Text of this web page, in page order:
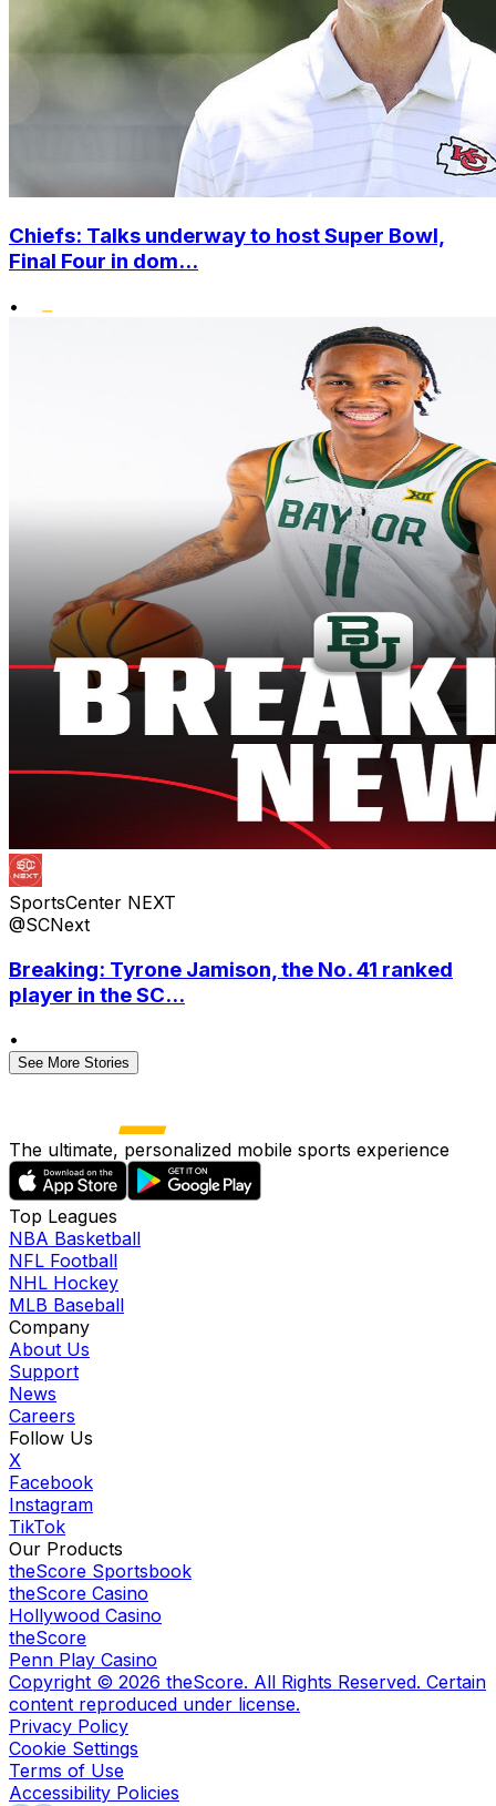
Chiefs: Talks underway to host Super Bowl,
Final Four in dom...
•
SportsCenter NEXT
@SCNext
Breaking: Tyrone Jamison, the No. 41 ranked
player in the SC...
•
See More Stories
The ultimate, personalized mobile sports experience
Top Leagues
NBA Basketball
NFL Football
NHL Hockey
MLB Baseball
Company
About Us
Support
News
Careers
Follow Us
X
Facebook
Instagram
TikTok
Our Products
theScore Sportsbook
theScore Casino
Hollywood Casino
theScore
Penn Play Casino
Copyright © 2026 theScore. All Rights Reserved. Certain
content reproduced under license.
Privacy Policy
Cookie Settings
Terms of Use
Accessibility Policies